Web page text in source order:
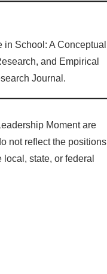
in School: A Conceptual
and Empirical
Journal.
Moment are
not reflect the positions
state, or federal